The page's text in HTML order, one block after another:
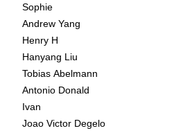
Sophie
Andrew Yang
Henry H
Hanyang Liu
Tobias Abelmann
Antonio Donald
Ivan
Joao Victor Degelo